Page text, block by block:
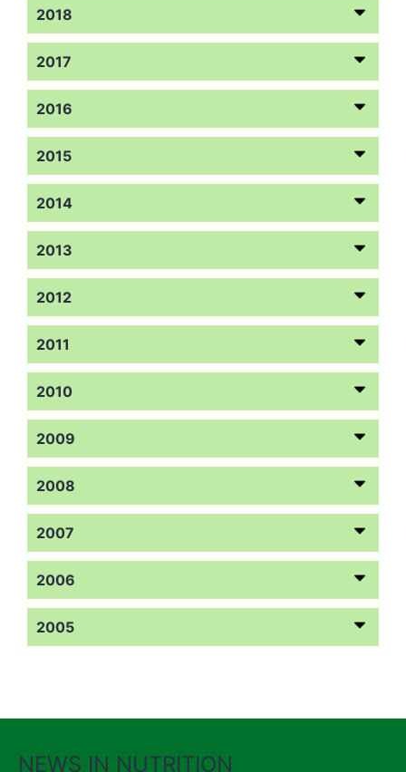
2018
2017
2016
2015
2014
2013
2012
2011
2010
2009
2008
2007
2006
2005
NEWS IN NUTRITION